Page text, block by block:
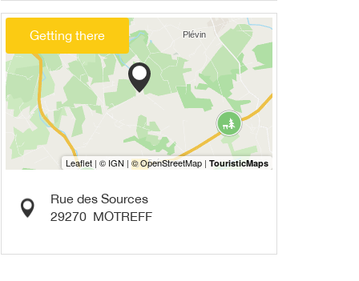
Getting there
Rue des Sources
29270 MOTREFF